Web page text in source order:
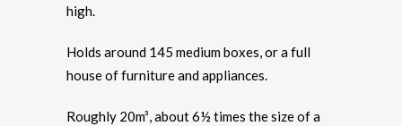
high.
Holds around 145 medium boxes, or a full
house of furniture and appliances.
Roughly 20m³, about 6½ times the size of a